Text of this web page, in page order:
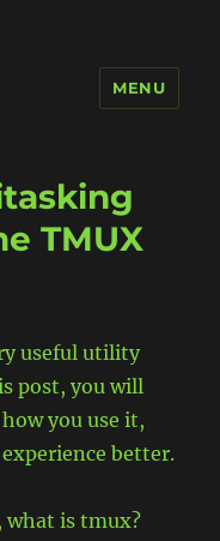
MENU
TMUX
useful utility
post, you will
you use it,
better.
what is tmux?